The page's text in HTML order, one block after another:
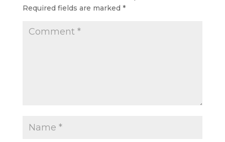
Required fields are marked *